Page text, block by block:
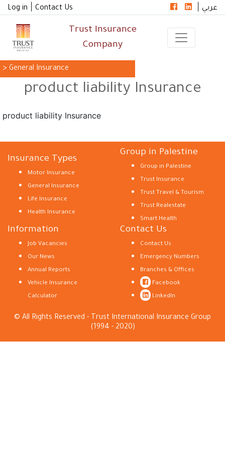
Log in Contact Us عربي
Trust Insurance
Company
> General Insurance
product liability Insurance
product liability Insurance
Insurance Types
Motor Insurance
General Insurance
Life Insurance
Health Insurance
Group in Palestine
Group in Palestine
Trust Insurance
Trust Travel & Tourism
Trust Realestate
Smart Health
Information
Job Vacancies
Our News
Annual Reports
Vehicle Insurance
Calculator
Contact Us
Contact Us
Emergency Numbers
Branches & Offices
Facebook
LinkedIn
© All Rights Reserved - Trust International Insurance Group
(1994 - 2020)